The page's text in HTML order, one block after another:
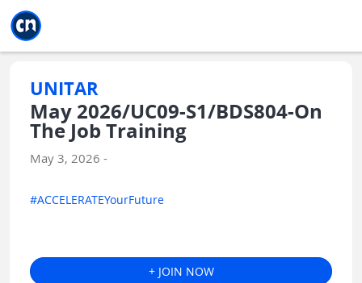
UNITAR
May 2026/UC09-S1/BDS804-On
The Job Training
May 3, 2026 -
#ACCELERATEYourFuture
+ JOIN NOW